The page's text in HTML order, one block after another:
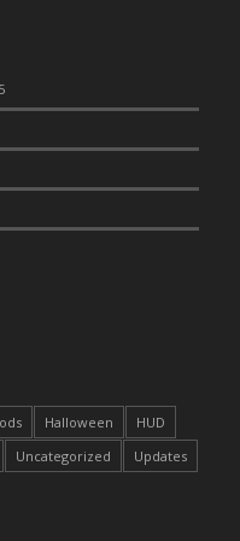
Dinner
Reduction
Tray
Halloween
HUD
Uncategorized Updates